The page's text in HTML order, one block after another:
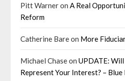
Pitt Warneron A Real
Reform
Catherine Bareon More
Michael ChaseonUPDATE:
Represent Your Interest? –